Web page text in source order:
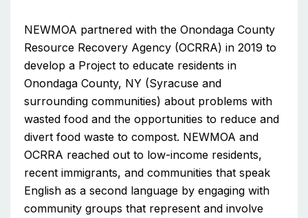
NEWMOA partnered with the Onondaga County
Resource Recovery Agency (OCRRA) in 2019 to
develop a Project to educate residents in
Onondaga County, NY (Syracuse and
surrounding communities) about problems with
wasted food and the opportunities to reduce and
divert food waste to compost. NEWMOA and
OCRRA reached out to low-income residents,
recent immigrants, and communities that speak
English as a second language by engaging with
community groups that represent and involve